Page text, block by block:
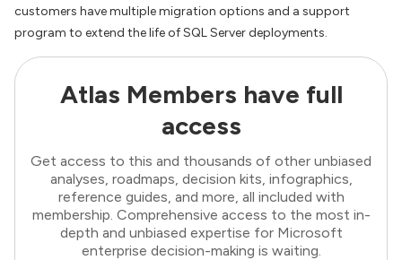
customers have multiple migration options and a support
program to extend the life of SQL Server deployments.
Atlas Members have full
access
Get access to this and thousands of other unbiased
analyses, roadmaps, decision kits, infographics,
reference guides, and more, all included with
membership. Comprehensive access to the most in-
depth and unbiased expertise for Microsoft
enterprise decision-making is waiting.